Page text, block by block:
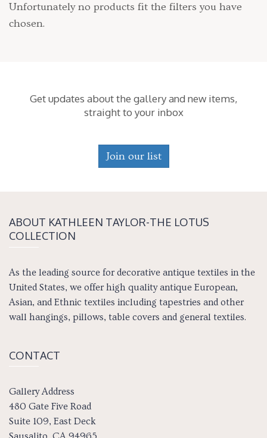
Unfortunately no products fit the filters you have
chosen.
Get updates about the gallery and new items,
straight to your inbox
Join our list
ABOUT KATH­LEEN TAY­LOR-THE LOTUS
COLLECTION
As the leading source for decorative antique textiles in the
United States, we offer high quality antique European,
Asian, and Ethnic textiles including tapestries and other
wall hangings, pillows, table covers and general textiles.
CONTACT
Gallery Address
480 Gate Five Road
Suite 109, East Deck